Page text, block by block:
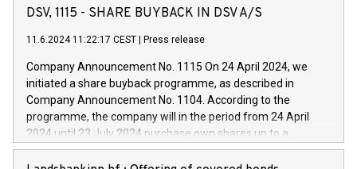
has successfully signed a term loan facility of 150 million
new projects in Italy dedicated to research, development and
by CDP, Iveco Group will develop innovative technologies and
architectures in the field of electric propulsion and further
develop solutions for autonomous driving, digitalisation and
vehicle connectivity aimed at increasing efficiency, safety,
driving comfort and productivity. The financed investments,
DSV, 1115 - SHARE BUYBACK IN DSV A/S
11.6.2024 11:22:17 CEST Press release
Company Announcement No. 1115 On 24 April 2024, we
initiated a share buyback programme, as described in
Company Announcement No. 1104. According to the
programme, the company will in the period from 24 April
2024 until 23 July 2024 purchase own shares up to a
maximum value of DKK 1,000 million, and no more than